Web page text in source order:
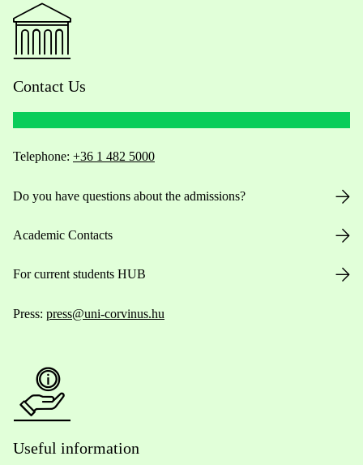
Contact Us
Telephone: +36 1 482 5000
Do you have questions about the admissions?
Academic Contacts
For current students HUB
Press: press@uni-corvinus.hu
Useful information